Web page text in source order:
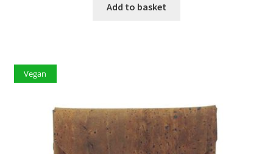
Add to basket
Vegan